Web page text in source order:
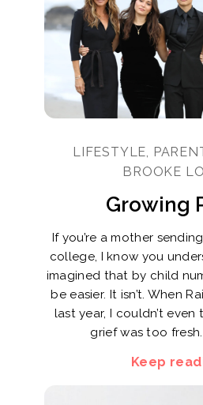
LIFESTYLE,
BROOKE
Growing
If you’re a mother
college, I know you
imagined that by child
be easier. It isn’t. When
last year, I couldn’t
grief was too
Keep